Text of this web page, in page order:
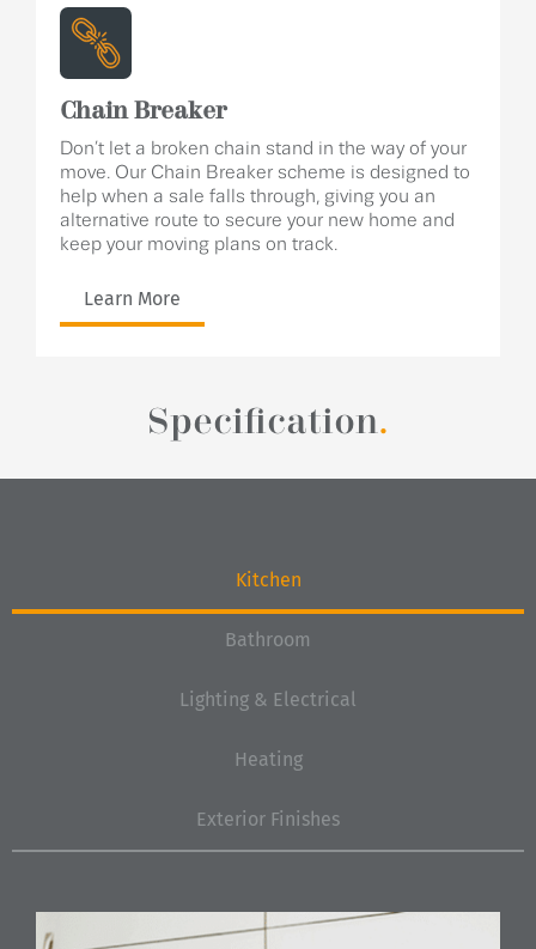
Chain Breaker
Don’t let a broken chain stand in the way of your
move. Our Chain Breaker scheme is designed to
help when a sale falls through, giving you an
alternative route to secure your new home and
keep your moving plans on track.
Learn More
Specification.
Kitchen
Bathroom
Lighting & Electrical
Heating
Exterior Finishes